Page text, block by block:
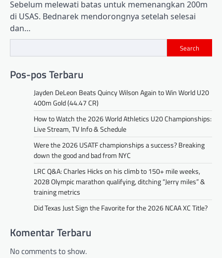
Sebelum melewati batas untuk memenangkan 200m
di USAS. Bednarek mendorongnya setelah selesai
dan…
Search
Pos-pos Terbaru
Jayden DeLeon Beats Quincy Wilson Again to Win World U20
400m Gold (44.47 CR)
How to Watch the 2026 World Athletics U20 Championships:
Live Stream, TV Info & Schedule
Were the 2026 USATF championships a success? Breaking
down the good and bad from NYC
LRC Q&A: Charles Hicks on his climb to 150+ mile weeks,
2028 Olympic marathon qualifying, ditching “Jerry miles” &
training metrics
Did Texas Just Sign the Favorite for the 2026 NCAA XC Title?
Komentar Terbaru
No comments to show.